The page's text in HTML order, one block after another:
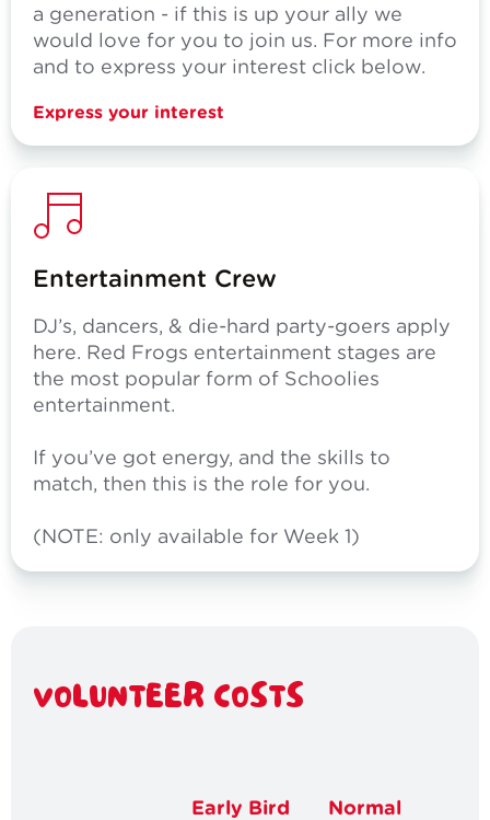
a generation - if this is up your ally we
would love for you to join us. For more info
and to express your interest click below.
Express your interest
Entertainment Crew
DJ’s, dancers, & die-hard party-goers apply
here. Red Frogs entertainment stages are
the most popular form of Schoolies
entertainment.
If you’ve got energy, and the skills to
match, then this is the role for you.
(NOTE: only available for Week 1)
VOLUNTEER COSTS
Early Bird
Normal